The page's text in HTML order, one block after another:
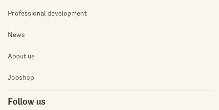
Professional development
News
About us
Jobshop
Follow us